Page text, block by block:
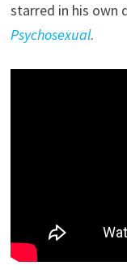
starred in his own
Psychosexual.